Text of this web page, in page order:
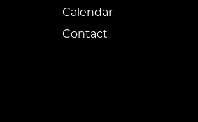
Calendar
Contact